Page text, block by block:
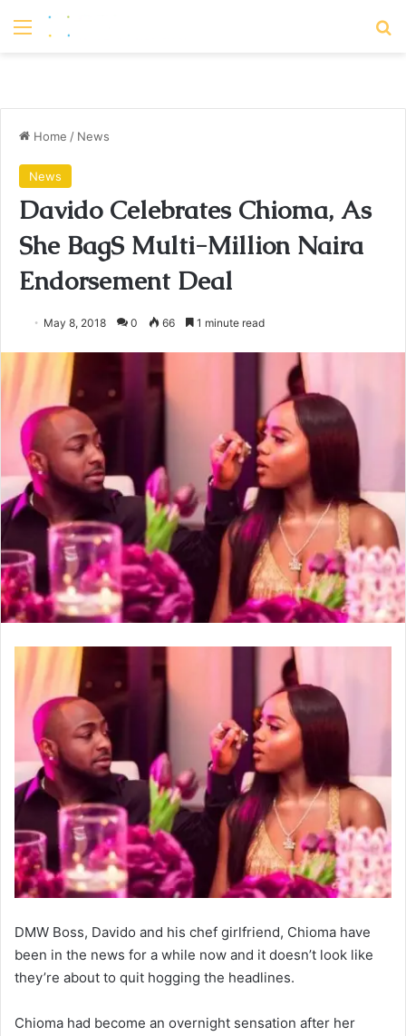
Home / News
News
Davido Celebrates Chioma, As
She BagS Multi-Million Naira
Endorsement Deal
May 8, 2018 0 66 1 minute read
DMW Boss, Davido and his chef girlfriend, Chioma have
been in the news for a while now and it doesn’t look like
they’re about to quit hogging the headlines.
Chioma had become an overnight sensation after her